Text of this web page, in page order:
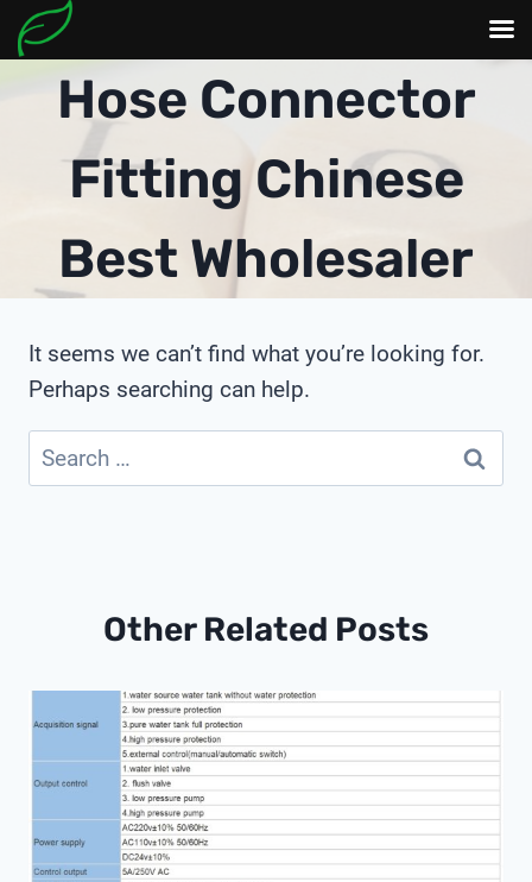
Hose Connector
Fitting Chinese
Best Wholesaler
It seems we can’t find what you’re looking for.
Perhaps searching can help.
Search
for:
Other Related Posts